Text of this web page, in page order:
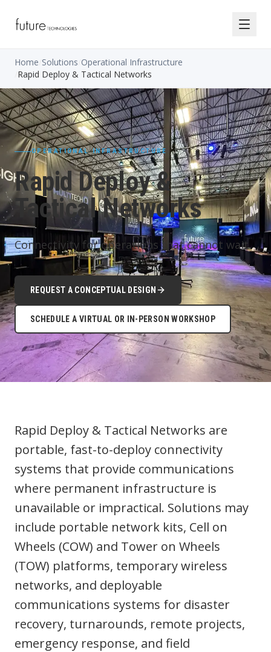
Home Solutions Operational Infrastructure
Rapid Deploy & Tactical Networks
OPERATIONAL INFRASTRUCTURE
Rapid Deploy &
Tactical Networks
Connectivity for operations that cannot wait.
REQUEST A CONCEPTUAL DESIGN
SCHEDULE A VIRTUAL OR IN-PERSON WORKSHOP
Rapid Deploy & Tactical Networks are
portable, fast-to-deploy connectivity
systems that provide communications
where permanent infrastructure is
unavailable or impractical. Solutions may
include portable network kits, Cell on
Wheels (COW) and Tower on Wheels
(TOW) platforms, temporary wireless
networks, and deployable
communications systems for disaster
recovery, turnarounds, remote projects,
emergency response, and field